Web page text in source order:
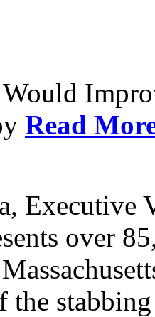
Read
Executive
over
the